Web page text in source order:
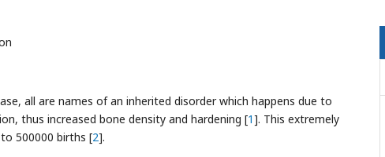
all are names of an inherited disorder which happens due to
thus increased bone density and hardening [1]. This extremely
500000 births [2].